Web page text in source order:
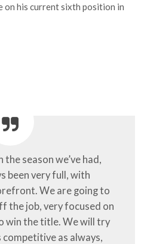
on his current sixth position in
the season we’ve had,
been very full, with
We are going to
the job, very focused on
win the title. We will try
competitive as always,